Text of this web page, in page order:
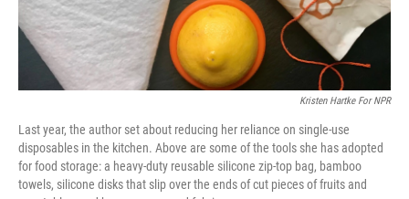
Kristen Hartke For NPR
Last year, the author set about reducing her reliance on single-use
disposables in the kitchen. Above are some of the tools she has adopted
for food storage: a heavy-duty reusable silicone zip-top bag, bamboo
towels, silicone disks that slip over the ends of cut pieces of fruits and